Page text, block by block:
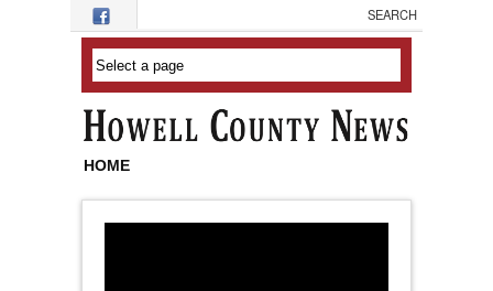
Skip to main content
HOME